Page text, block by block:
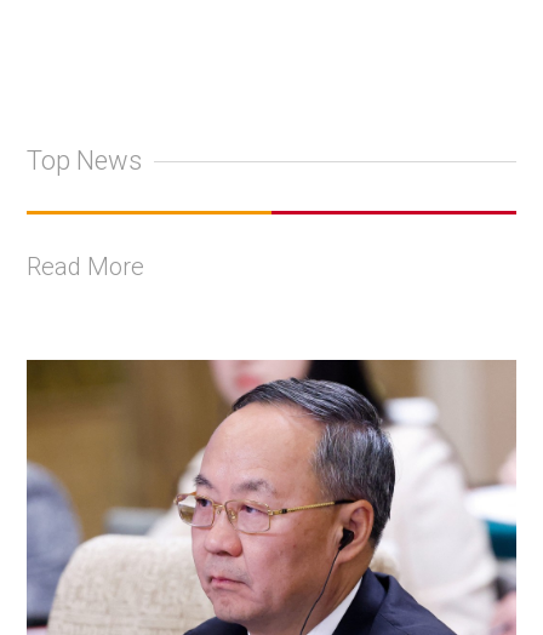
Top News
Read More